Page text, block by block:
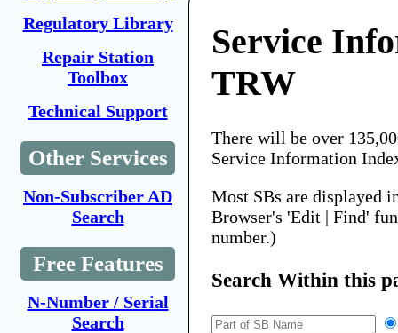
Regulatory Library
Repair Station
Toolbox
Technical Support
Other Services
Non-Subscriber AD
Search
Free Features
N-Number / Serial
Search
Service
TRW
There will be over
Service Information
Most SBs are displayed
Browser's 'Edit | Find'
number.)
Search Within this